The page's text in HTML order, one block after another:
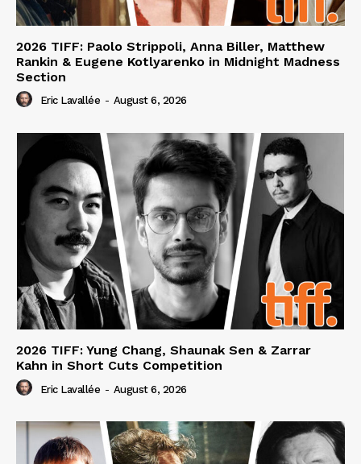
2026 TIFF: Paolo Strippoli, Anna Biller, Matthew
Rankin & Eugene Kotlyarenko in Midnight Madness
Section
Eric Lavallée - August 6, 2026
2026 TIFF: Yung Chang, Shaunak Sen & Zarrar
Kahn in Short Cuts Competition
Eric Lavallée - August 6, 2026